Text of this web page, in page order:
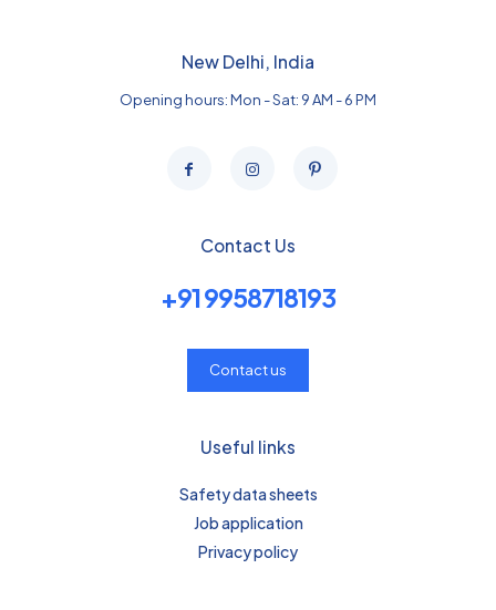
New Delhi, India
Opening hours: Mon - Sat: 9 AM - 6 PM
Contact Us
+91 9958718193
Contact us
Useful links
Safety data sheets
Job application
Privacy policy